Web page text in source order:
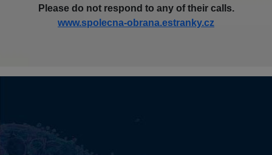
Please do not respond to any of their calls.
www.spolecna-obrana.estranky.cz